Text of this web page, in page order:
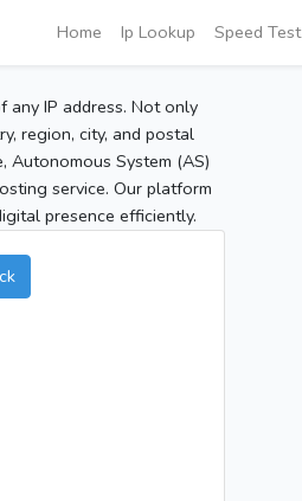
Home Ip Lookup Speed Test
IP address. Not only
region, city, and postal
Autonomous System (AS)
service. Our platform
presence efficiently.